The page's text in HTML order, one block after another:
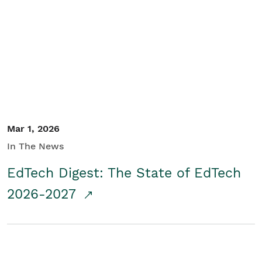
Mar 1, 2026
In The News
EdTech Digest: The State of EdTech
2026-2027